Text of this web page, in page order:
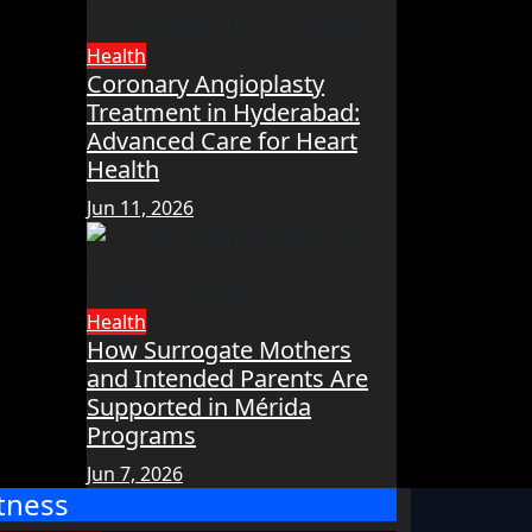
Health
Coronary Angioplasty
Treatment in Hyderabad:
Advanced Care for Heart
Health
Jun 11, 2026
Health
How Surrogate Mothers
and Intended Parents Are
Supported in Mérida
Programs
Jun 7, 2026